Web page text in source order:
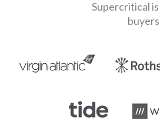
Supercritical